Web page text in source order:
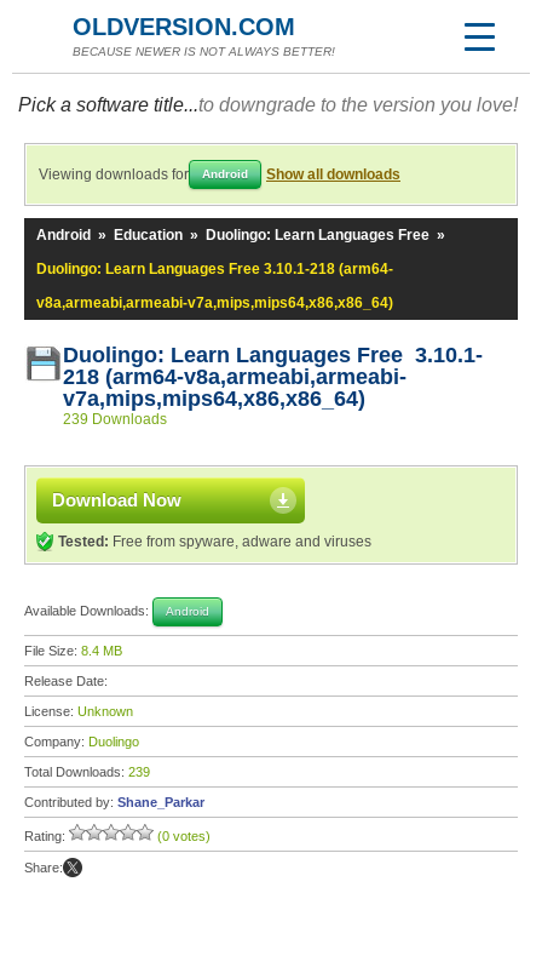
OLDVERSION.COM
BECAUSE NEWER IS NOT ALWAYS BETTER!
Pick a software title...to downgrade to the version you love!
Viewing downloads for Android Show all downloads
Android » Education » Duolingo: Learn Languages Free »
Duolingo: Learn Languages Free 3.10.1-218 (arm64-
v8a,armeabi,armeabi-v7a,mips,mips64,x86,x86_64)
Duolingo: Learn Languages Free 3.10.1-
218 (arm64-v8a,armeabi,armeabi-
v7a,mips,mips64,x86,x86_64)
239 Downloads
Download Now
Tested: Free from spyware, adware and viruses
Available Downloads: Android
File Size: 8.4 MB
Release Date:
License: Unknown
Company: Duolingo
Total Downloads: 239
Contributed by: Shane_Parkar
Rating: (0 votes)
Share: